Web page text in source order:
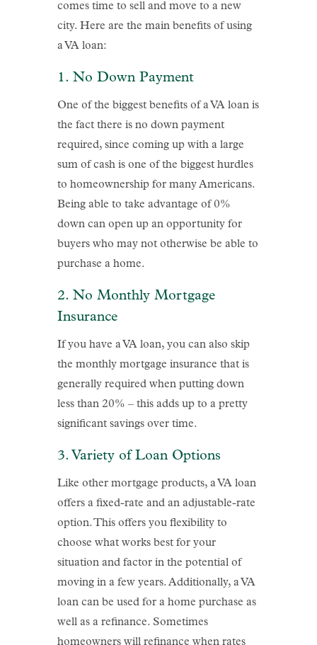
comes time to sell and move to a new
city. Here are the main benefits of using
a VA loan:
1. No Down Payment
One of the biggest benefits of a VA loan is
the fact there is no down payment
required, since coming up with a large
sum of cash is one of the biggest hurdles
to homeownership for many Americans.
Being able to take advantage of 0%
down can open up an opportunity for
buyers who may not otherwise be able to
purchase a home.
2. No Monthly Mortgage
Insurance
If you have a VA loan, you can also skip
the monthly mortgage insurance that is
generally required when putting down
less than 20% – this adds up to a pretty
significant savings over time.
3. Variety of Loan Options
Like other mortgage products, a VA loan
offers a fixed-rate and an adjustable-rate
option. This offers you flexibility to
choose what works best for your
situation and factor in the potential of
moving in a few years. Additionally, a VA
loan can be used for a home purchase as
well as a refinance. Sometimes
homeowners will refinance when rates